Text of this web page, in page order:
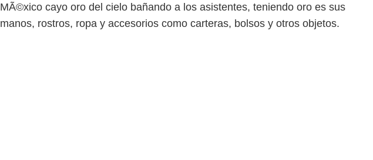
MÃ©xico cayo oro del cielo bañando a los asistentes, teniendo oro es sus
manos, rostros, ropa y accesorios como carteras, bolsos y otros objetos.